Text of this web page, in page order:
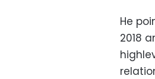
He
2018